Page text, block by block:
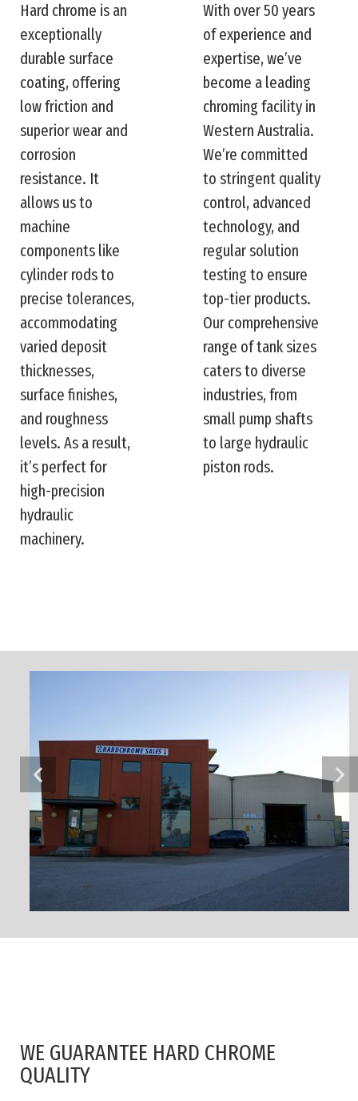
Hard chrome is an
exceptionally
durable surface
coating, offering
low friction and
superior wear and
corrosion
resistance. It
allows us to
machine
components like
cylinder rods to
precise tolerances,
accommodating
varied deposit
thicknesses,
surface finishes,
and roughness
levels. As a result,
it’s perfect for
high-precision
hydraulic
machinery.
With over 50 years
of experience and
expertise, we’ve
become a leading
chroming facility in
Western Australia.
We’re committed
to stringent quality
control, advanced
technology, and
regular solution
testing to ensure
top-tier products.
Our comprehensive
range of tank sizes
caters to diverse
industries, from
small pump shafts
to large hydraulic
piston rods.
WE GUARANTEE HARD CHROME
QUALITY